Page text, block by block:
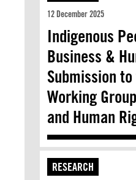
12 December 2025
Indigenous
Business &
Submission to
Working
and Human
RESEARCH